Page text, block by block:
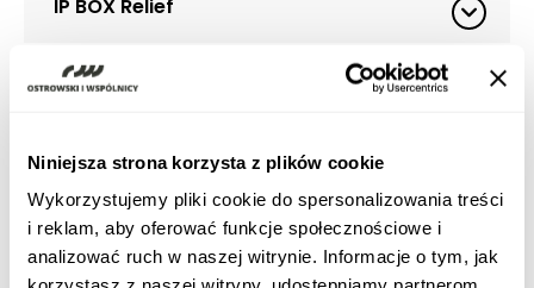
Niniejsza strona korzysta z plików cookie
Wykorzystujemy pliki cookie do spersonalizowania treści
i reklam, aby oferować funkcje społecznościowe i
analizować ruch w naszej witrynie. Informacje o tym, jak
IP BOX Relief
Estonian CIT
Tax relief for research and development
(R&D relief)
MDR (Mandatory Disclosure Rules)